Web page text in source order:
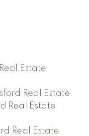
Estate
Real Estate
Real Estate
Real Estate